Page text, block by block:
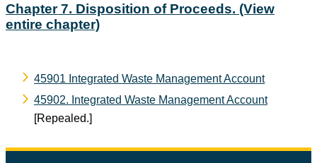
Chapter 7. Disposition of Proceeds. (View
entire chapter)
45901 Integrated Waste Management Account
45902. Integrated Waste Management Account
[Repealed.]